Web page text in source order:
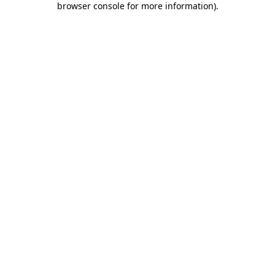
browser console for more information).